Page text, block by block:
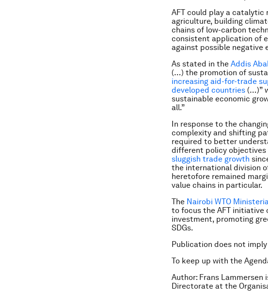
AFT could play a catalytic
agriculture, building
chains of low-carbon
consistent application of
against possible negative
As stated in the Addis
(…) the promotion of
increasing aid-for-trade
developed countries (…)”
sustainable economic
all.”
In response to the
complexity and shifting
required to better
different policy
sluggish trade growth
the international division
heretofore remained
value chains in particular.
The Nairobi WTO
to focus the AFT initiative
investment, promoting
SDGs.
Publication does not
To keep up with the
Author: Frans
Directorate at the